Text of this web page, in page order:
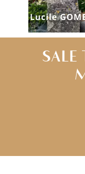
SALE